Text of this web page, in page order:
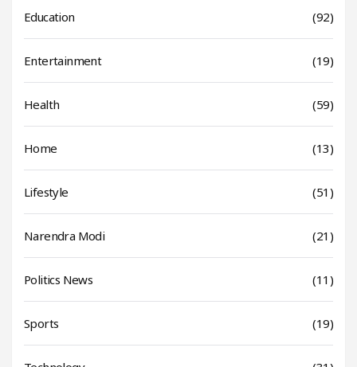
Education (92)
Entertainment (19)
Health (59)
Home (13)
Lifestyle (51)
Narendra Modi (21)
Politics News (11)
Sports (19)